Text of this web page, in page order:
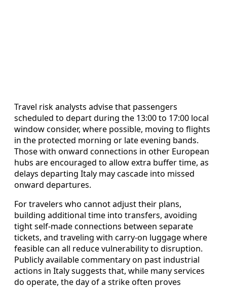
Travel risk analysts advise that passengers
scheduled to depart during the 13:00 to 17:00 local
window consider, where possible, moving to flights
in the protected morning or late evening bands.
Those with onward connections in other European
hubs are encouraged to allow extra buffer time, as
delays departing Italy may cascade into missed
onward departures.
For travelers who cannot adjust their plans,
building additional time into transfers, avoiding
tight self-made connections between separate
tickets, and traveling with carry-on luggage where
feasible can all reduce vulnerability to disruption.
Publicly available commentary on past industrial
actions in Italy suggests that, while many services
do operate, the day of a strike often proves